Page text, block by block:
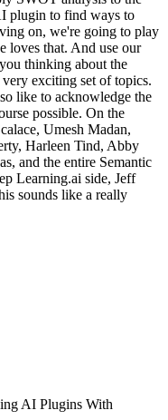
plugin to find ways to
on, we're going to play
loves that. And use our
thinking about the
exciting set of topics.
like to acknowledge the
possible. On the
Umesh Madan,
Harleen Tind, Abby
and the entire Semantic
Learning.ai side, Jeff
sounds like a really
AI Plugins With